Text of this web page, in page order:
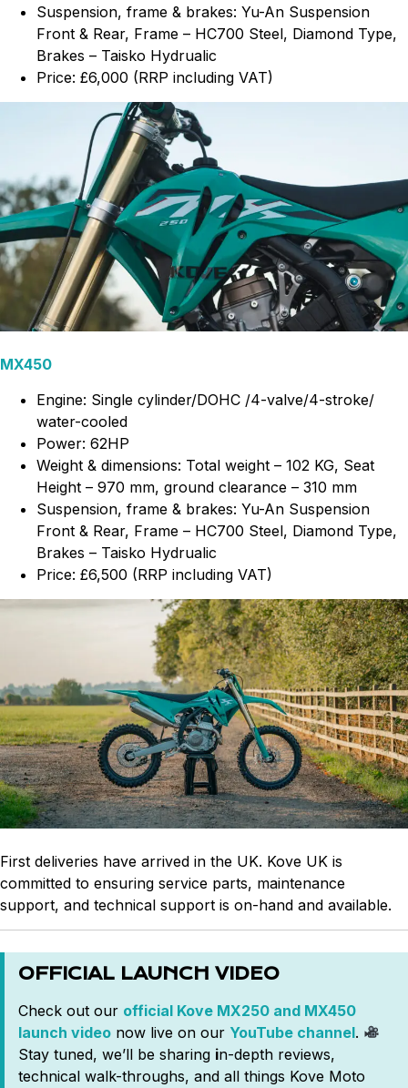
Suspension, frame & brakes: Yu-An Suspension
Front & Rear, Frame – HC700 Steel, Diamond Type,
Brakes – Taisko Hydrualic
Price: £6,000 (RRP including VAT)
MX450
Engine: Single cylinder/DOHC /4-valve/4-stroke/
water-cooled
Power: 62HP
Weight & dimensions: Total weight – 102 KG, Seat
Height – 970 mm, ground clearance – 310 mm
Suspension, frame & brakes: Yu-An Suspension
Front & Rear, Frame – HC700 Steel, Diamond Type,
Brakes – Taisko Hydrualic
Price: £6,500 (RRP including VAT)
First deliveries have arrived in the UK. Kove UK is
committed to ensuring service parts, maintenance
support, and technical support is on-hand and available.
OFFICIAL LAUNCH VIDEO
Check out our official Kove MX250 and MX450
launch video now live on our YouTube channel.
Stay tuned, we’ll be sharing in-depth reviews,
technical walk-throughs, and all things Kove Moto